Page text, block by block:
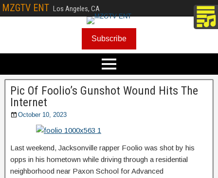
MZGTV ENT Los Angeles, CA
Subscribe
Pic Of Foolio’s Gunshot Wound Hits The
Internet
October 10, 2023
Last weekend, Jacksonville rapper Foolio was shot by his
opps in his hometown while driving through a residential
neighborhood near Paxon School for Advanced